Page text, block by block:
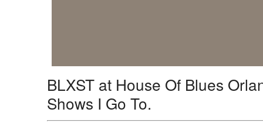
BLXST at House Of Blues
Shows I Go To.